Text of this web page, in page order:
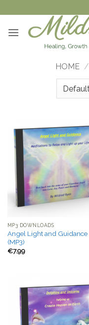
to
content
HOME /
MP3 DOWNLOADS
Angel Light and Guidance
(MP3)
€7.99